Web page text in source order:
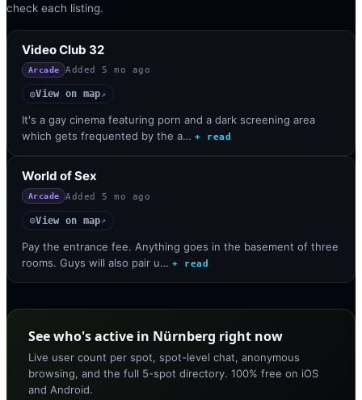
check each listing.
Video Club 32
Arcade Added 5 mo ago
◎View on map↗
It's a gay cinema featuring porn and a dark screening area
which gets frequented by the a… + read
World of Sex
Arcade Added 5 mo ago
◎View on map↗
Pay the entrance fee. Anything goes in the basement of three
rooms. Guys will also pair u… + read
See who's active in Nürnberg right now
Live user count per spot, spot-level chat, anonymous
browsing, and the full 5-spot directory. 100% free on iOS
and Android.